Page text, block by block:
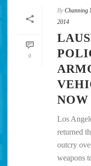
0
By Channing
2014
Los
returned
outcry
weapons